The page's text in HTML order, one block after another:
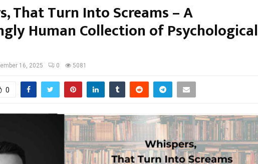
That Turn Into Screams – A
Human Collection of Psychological
16, 2025 0 5081
0